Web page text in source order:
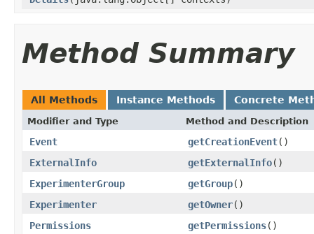
Method Summary
All Methods Instance Methods Concrete
Modifier and Type Method and Description
Event getCreationEvent()
ExternalInfo
getExternalInfo()
ExperimenterGroup
getGroup()
Experimenter
getOwner()
Permissions
getPermissions()